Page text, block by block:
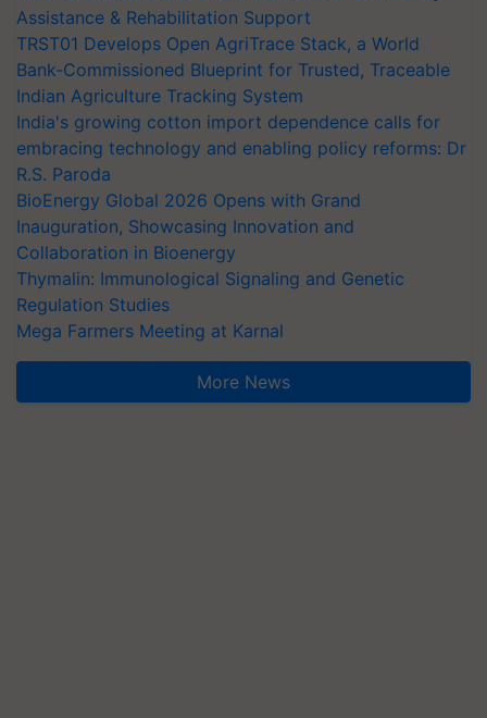
Assistance & Rehabilitation Support
TRST01 Develops Open AgriTrace Stack, a World
Bank-Commissioned Blueprint for Trusted, Traceable
Indian Agriculture Tracking System
India's growing cotton import dependence calls for
embracing technology and enabling policy reforms: Dr
R.S. Paroda
BioEnergy Global 2026 Opens with Grand
Inauguration, Showcasing Innovation and
Collaboration in Bioenergy
Thymalin: Immunological Signaling and Genetic
Regulation Studies
Mega Farmers Meeting at Karnal
More News